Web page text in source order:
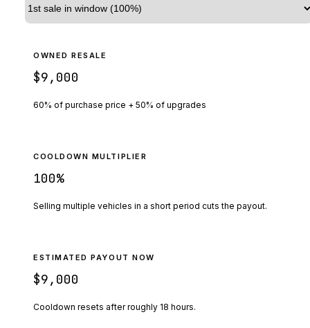
OWNED RESALE
$9,000
60% of purchase price + 50% of upgrades
COOLDOWN MULTIPLIER
100%
Selling multiple vehicles in a short period cuts the payout.
ESTIMATED PAYOUT NOW
$9,000
Cooldown resets after roughly 18 hours.